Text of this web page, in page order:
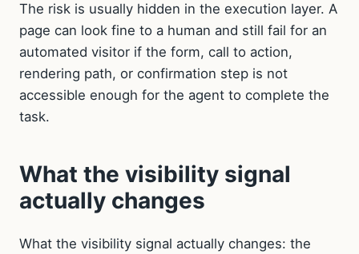
The risk is usually hidden in the execution layer. A
page can look fine to a human and still fail for an
automated visitor if the form, call to action,
rendering path, or confirmation step is not
accessible enough for the agent to complete the
task.
What the visibility signal
actually changes
What the visibility signal actually changes: the